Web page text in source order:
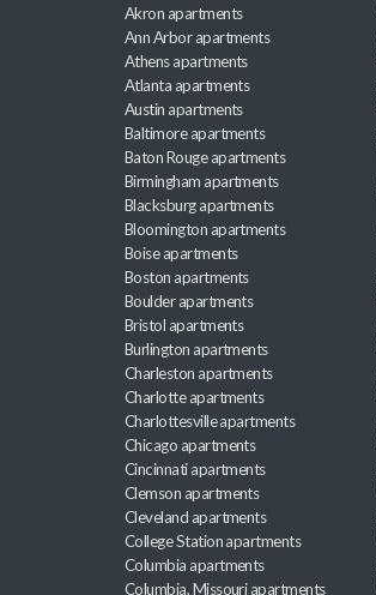
Akron apartments
Ann Arbor apartments
Athens apartments
Atlanta apartments
Austin apartments
Baltimore apartments
Baton Rouge apartments
Birmingham apartments
Blacksburg apartments
Bloomington apartments
Boise apartments
Boston apartments
Boulder apartments
Bristol apartments
Burlington apartments
Charleston apartments
Charlotte apartments
Charlottesville apartments
Chicago apartments
Cincinnati apartments
Clemson apartments
Cleveland apartments
College Station apartments
Columbia apartments
Columbia, Missouri apartments